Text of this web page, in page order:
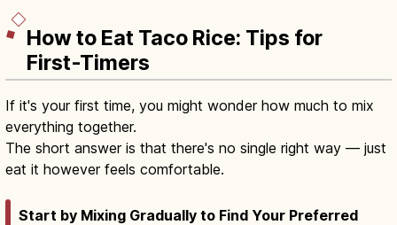
How to Eat Taco Rice: Tips for
First-Timers
If it's your first time, you might wonder how much to mix
everything together.
The short answer is that there's no single right way — just
eat it however feels comfortable.
Start by Mixing Gradually to Find Your Preferred